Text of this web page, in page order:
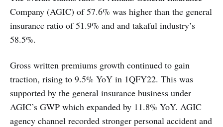
Company (AGIC) of 57.6% was higher than the general
insurance ratio of 51.9% and and takaful industry’s
58.5%.
Gross written premiums growth continued to gain
traction, rising to 9.5% YoY in 1QFY22. This was
supported by the general insurance business under
AGIC’s GWP which expanded by 11.8% YoY. AGIC
agency channel recorded stronger personal accident and